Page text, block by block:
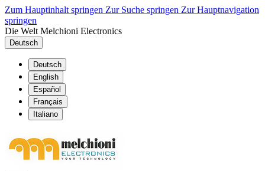
Zum Hauptinhalt springen Zur Suche springen Zur Hauptnavigation
springen
Die Welt Melchioni Electronics
Deutsch
Deutsch
English
Español
Français
Italiano